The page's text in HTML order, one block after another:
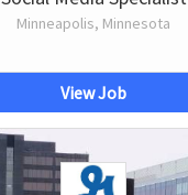
Minneapolis, Minnesota
View Job